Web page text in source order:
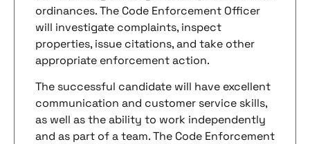
ordinances. The Code Enforcement Officer
will investigate complaints, inspect
properties, issue citations, and take other
appropriate enforcement action.
The successful candidate will have excellent
communication and customer service skills,
as well as the ability to work independently
and as part of a team. The Code Enforcement